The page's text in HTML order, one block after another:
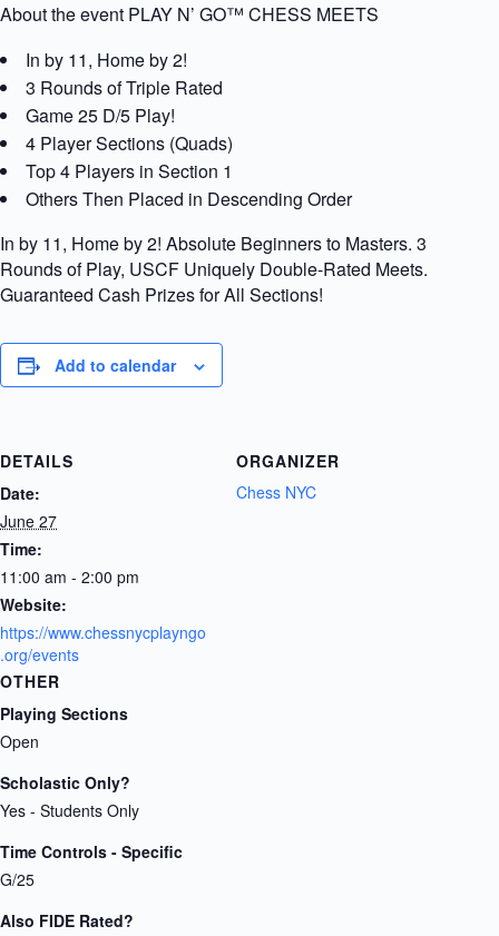
About the event PLAY N’ GO™ CHESS MEETS
In by 11, Home by 2!
3 Rounds of Triple Rated
Game 25 D/5 Play!
4 Player Sections (Quads)
Top 4 Players in Section 1
Others Then Placed in Descending Order
In by 11, Home by 2! Absolute Beginners to Masters. 3
Rounds of Play, USCF Uniquely Double-Rated Meets.
Guaranteed Cash Prizes for All Sections!
Add to calendar
DETAILS
Date:
June 27
Time:
11:00 am - 2:00 pm
Website:
https://www.chessnycplayngo
.org/events
ORGANIZER
Chess NYC
OTHER
Playing Sections
Open
Scholastic Only?
Yes - Students Only
Time Controls - Specific
G/25
Also FIDE Rated?